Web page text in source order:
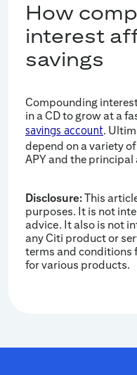
How
interest
savings
Compounding
in a CD to grow at a
savings account.
depend on a variety
APY and the
Disclosure:This
purposes. It is not
advice. It also is not
any Citi product or
terms and
for various products.